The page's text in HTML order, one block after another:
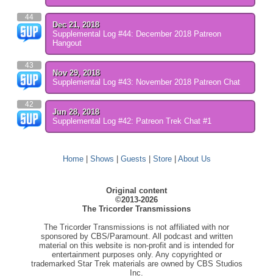
44
Dec 21, 2018
Supplemental Log #44: December 2018 Patreon
Hangout
43
Nov 29, 2018
Supplemental Log #43: November 2018 Patreon Chat
42
Jun 28, 2018
Supplemental Log #42: Patreon Trek Chat #1
Home| Shows Guests Store| About Us
Original content
©2013-2026
The Tricorder Transmissions
The Tricorder Transmissions is not affiliated with nor
sponsored by CBS/Paramount. All podcast and written
material on this website is non-profit and is intended for
entertainment purposes only. Any copyrighted or
trademarked Star Trek materials are owned by CBS Studios
Inc.